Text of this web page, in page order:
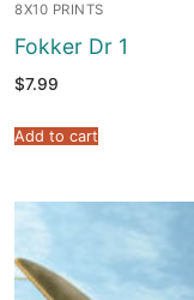
8X10 PRINTS
Fokker Dr 1
$7.99
Add to cart